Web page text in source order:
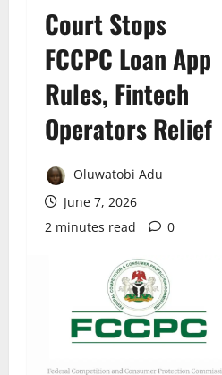
Court Stops
FCCPC Loan App
Rules, Fintech
Operators Relief
Oluwatobi Adu
June 7, 2026
2 minutes read
0